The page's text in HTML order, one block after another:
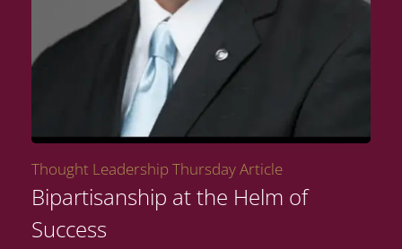
Thought Leadership Thursday Article
Bipartisanship at the Helm of
Success